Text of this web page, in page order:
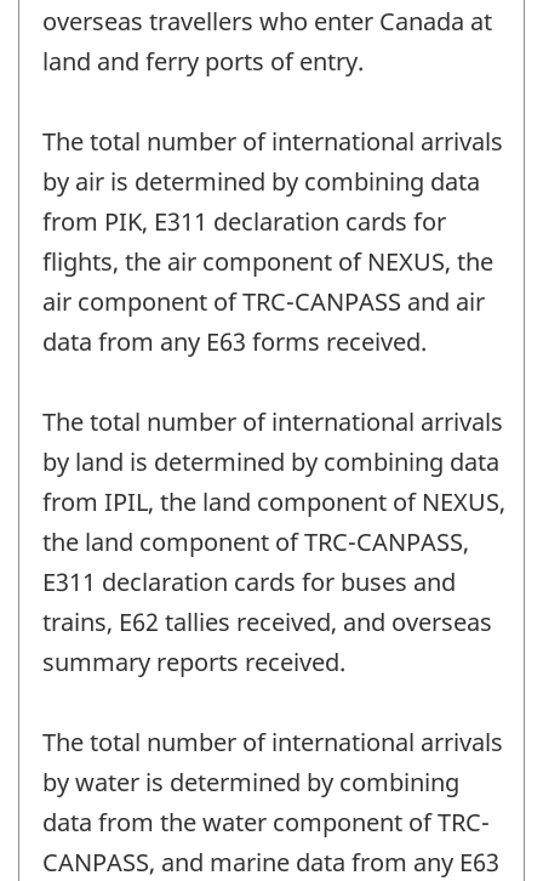
overseas travellers who enter Canada at
land and ferry ports of entry.
The total number of international arrivals
by air is determined by combining data
from PIK, E311 declaration cards for
flights, the air component of NEXUS, the
air component of TRC-CANPASS and air
data from any E63 forms received.
The total number of international arrivals
by land is determined by combining data
from IPIL, the land component of NEXUS,
the land component of TRC-CANPASS,
E311 declaration cards for buses and
trains, E62 tallies received, and overseas
summary reports received.
The total number of international arrivals
by water is determined by combining
data from the water component of TRC-
CANPASS, and marine data from any E63